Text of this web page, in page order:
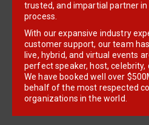
trusted, and impartial partner
process.
With our expansive industry
customer support, our team
live, hybrid, and virtual events
perfect speaker, host, celebrity,
We have booked well over
behalf of the most respected
organizations in the world.